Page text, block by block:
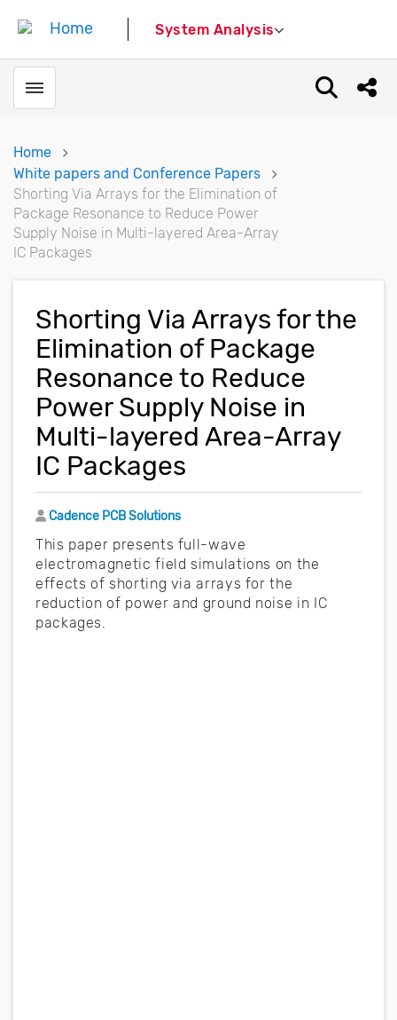
System Analysis
Toggle menubar Open
Home
White papers and Conference Papers
Shorting Via Arrays for the Elimination of
Package Resonance to Reduce Power
Supply Noise in Multi-layered Area-Array
IC Packages
Shorting Via Arrays for the
Elimination of Package
Resonance to Reduce
Power Supply Noise in
Multi-layered Area-Array
IC Packages
Author
Cadence PCB Solutions
This paper presents full-wave
electromagnetic field simulations on the
effects of shorting via arrays for the
reduction of power and ground noise in IC
packages.